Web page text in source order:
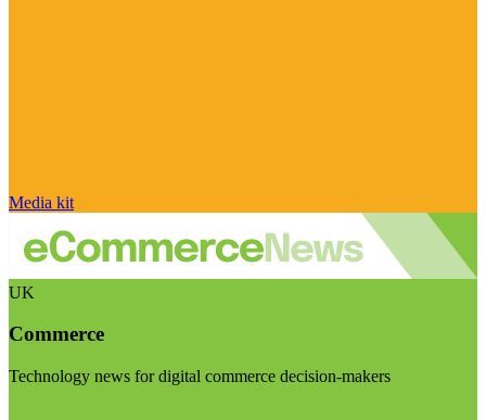
Media kit
UK
Commerce
Technology news for digital commerce decision-makers